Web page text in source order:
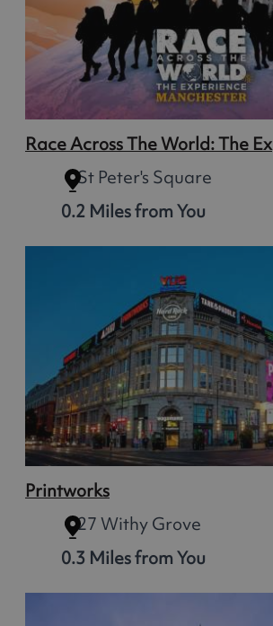
Race Across The World: The
St Peter's Square
0.2 Miles from You
Printworks
27 Withy Grove
0.3 Miles from You